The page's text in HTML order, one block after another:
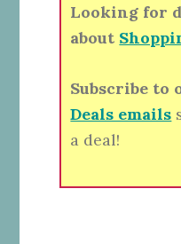
Looking for
about
Subscribe to
Deals emails
a deal!